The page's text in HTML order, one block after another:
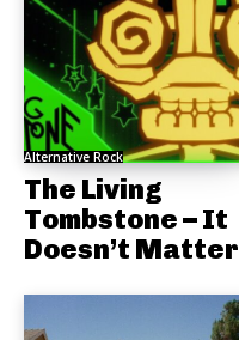
Alternative Rock
The Living
Tombstone – It
Doesn’t Matter